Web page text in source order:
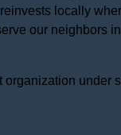
locally
our neighbors
organization under